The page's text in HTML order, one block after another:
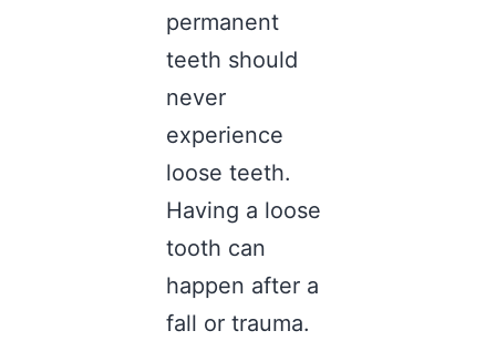
permanent
teeth should
never
experience
loose teeth.
Having a loose
tooth can
happen after a
fall or trauma.